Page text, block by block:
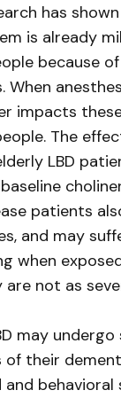
has
is already
because
When
impacts
The
LBD
patients
and may
when
not as
may
their
behavioral